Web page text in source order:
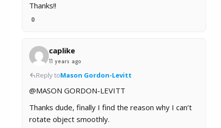
Thanks!!
0
caplike
11 years ago
Reply toMason Gordon-Levitt
@MASON GORDON-LEVITT
Thanks dude, finally I find the reason why I can’t
rotate object smoothly.